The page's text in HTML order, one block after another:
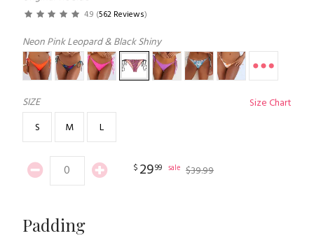
4.9 (562 Reviews)
Neon Pink Leopard & Black Shiny
SIZE
Size Chart
S
M L
$ 2999 sale $39.99
Padding